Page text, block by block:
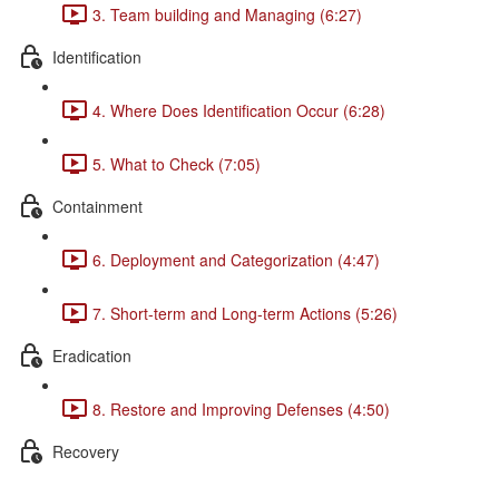
3. Team building and Managing (6:27)
Identification
4. Where Does Identification Occur (6:28)
5. What to Check (7:05)
Containment
6. Deployment and Categorization (4:47)
7. Short-term and Long-term Actions (5:26)
Eradication
8. Restore and Improving Defenses (4:50)
Recovery